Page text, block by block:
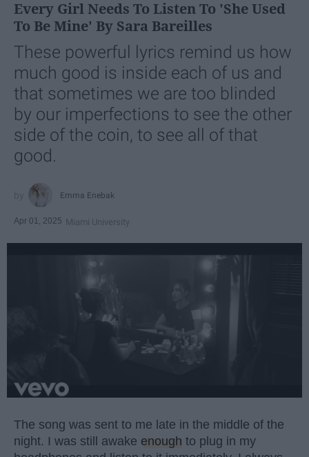
Every Girl Needs To Listen To 'She Used
To Be Mine' By Sara Bareilles
These powerful lyrics remind us how
much good is inside each of us and
that sometimes we are too blinded
by our imperfections to see the other
side of the coin, to see all of that
good.
Emma Enebak
Apr 01, 2025 Miami University
The song was sent to me late in the middle of the
night. I was still awake enough to plug in my